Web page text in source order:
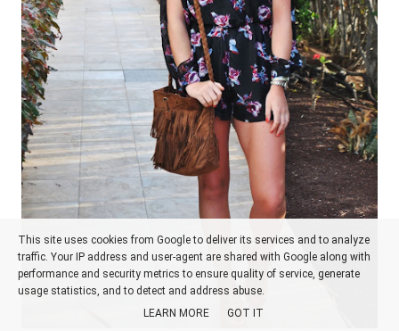
This site uses cookies from Google to deliver its services and to analyze
traffic. Your IP address and user-agent are shared with Google along with
performance and security metrics to ensure quality of service, generate
usage statistics, and to detect and address abuse.
LEARN MORE
GOT IT